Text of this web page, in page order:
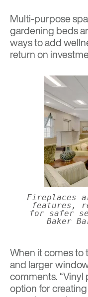
Multi-purpose
gardening beds
ways to add
return on
Fireplaces
features,
for safer
Baker
When it comes to
and larger
comments.
option for